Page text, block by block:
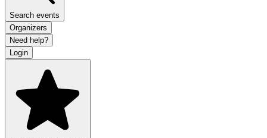
Search events
Organizers
Need help?
Login